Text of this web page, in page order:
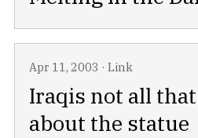
Apr 11, 2003 · Link
Iraqis not all
about the statue